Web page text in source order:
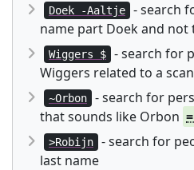
Doek -Aaltje
- search
name part Doek and not
Wiggers $
- search for
Wiggers related to a
~Orbon
- search for
that sounds like Orbon
>Robijn
- search for
last name